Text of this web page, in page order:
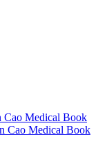
Cao Medical Book
Cao Medical Book